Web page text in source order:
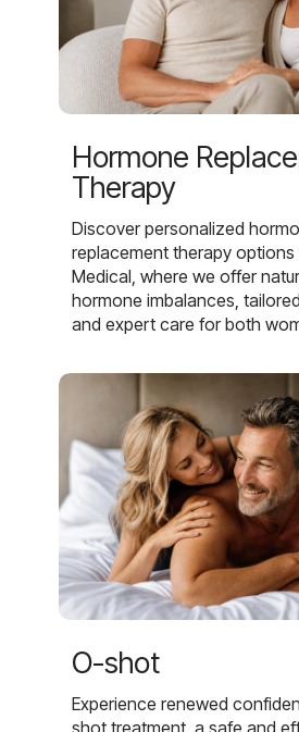
Hormone
Therapy
Discover personalized
replacement therapy options
Medical, where we offer
hormone imbalances,
and expert care for both
O-shot
Experience renewed
shot treatment, a safe and